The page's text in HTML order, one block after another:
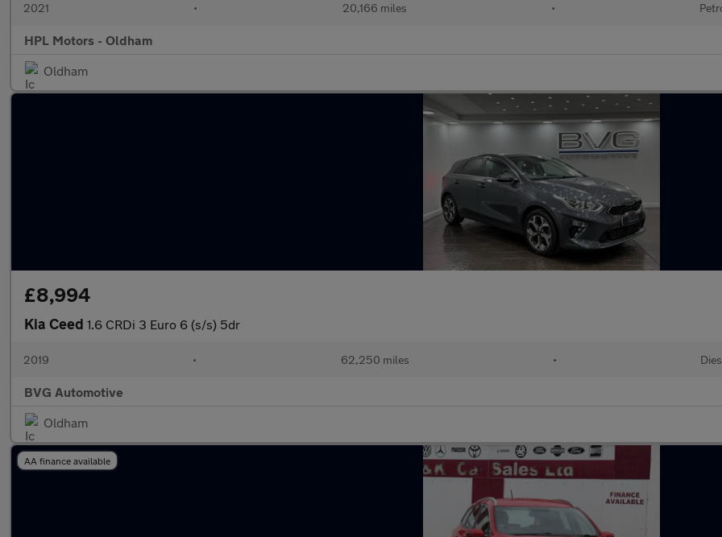
2021 • 20,166 miles •
HPL Motors - Oldham
Oldham
£8,994
Kia Ceed 1.6 CRDi 3 Euro 6 (s/s) 5dr
2019 • 62,250 miles •
BVG Automotive
Oldham
AA finance available